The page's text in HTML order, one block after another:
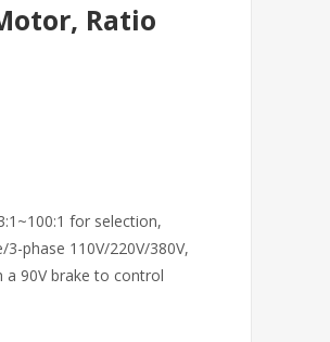
Ratio
for selection,
phase 110V/220V/380V,
90V brake to control